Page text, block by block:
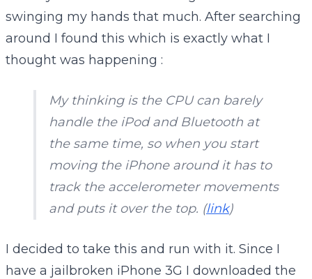
swinging my hands that much. After searching
around I found this which is exactly what I
thought was happening :
My thinking is the CPU can barely
handle the iPod and Bluetooth at
the same time, so when you start
moving the iPhone around it has to
track the accelerometer movements
and puts it over the top. (link)
I decided to take this and run with it. Since I
have a jailbroken iPhone 3G I downloaded the